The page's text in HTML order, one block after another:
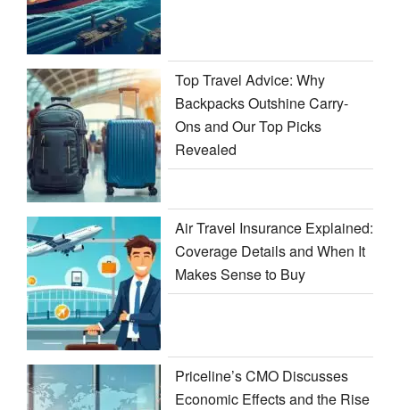
Top Travel Advice: Why
Backpacks Outshine Carry-
Ons and Our Top Picks
Revealed
Air Travel Insurance Explained:
Coverage Details and When It
Makes Sense to Buy
Priceline’s CMO Discusses
Economic Effects and the Rise